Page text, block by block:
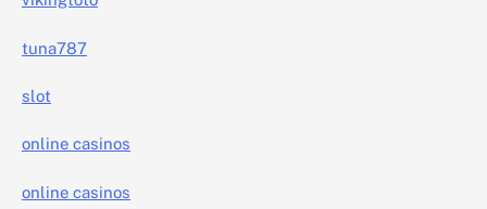
tuna787
slot
online casinos
online casinos